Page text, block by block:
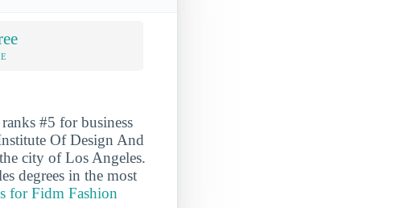
#5 for business
Of Design And
city of Los Angeles.
degrees in the most
for Fidm Fashion